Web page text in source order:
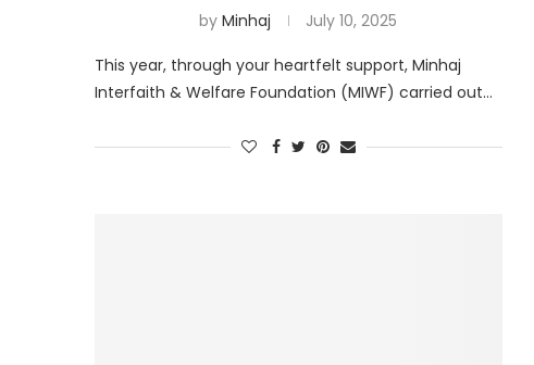
byMinhaj July 10, 2025
This year, through your heartfelt support, Minhaj
Interfaith & Welfare Foundation (MIWF) carried out…